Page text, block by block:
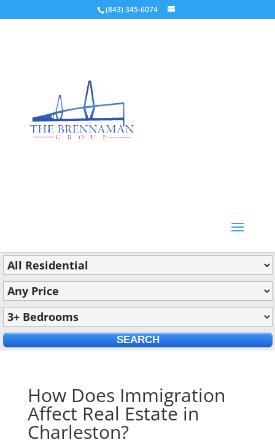
(843) 345-6074
How Does Immigration
Affect Real Estate in
Charleston?